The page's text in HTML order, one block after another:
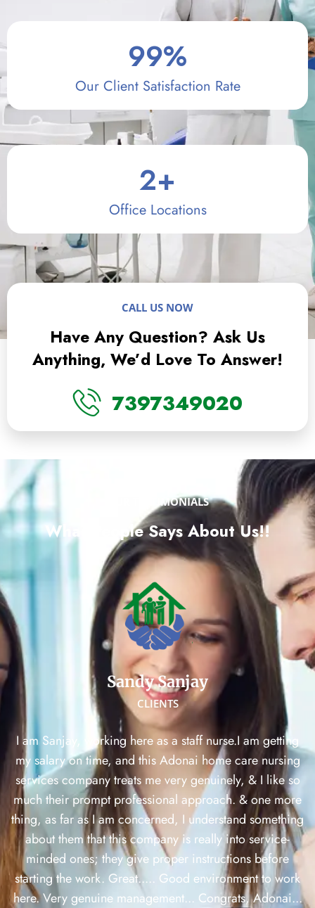
Our Client Satisfaction Rate
99%
Office Locations
2+
CALL US NOW
Have Any Question? Ask Us
Anything, We’d Love To Answer!
7397349020
OUR TESTIMONIALS
What People Says About Us!!
Sandy Sanjay
CLIENTS
I am Sanjay, working here as a staff nurse.I am getting
my salary on time, and this Adonai home care nursing
services company treats me very genuinely, & I like so
much their prompt professional approach. & one more
thing, as far as I am concerned, I understand something
about them that this company is really into service-
minded ones; they give proper instructions before
starting the work. Great..... Good environment to work
here. Very genuine management... Congrats, Adonai...